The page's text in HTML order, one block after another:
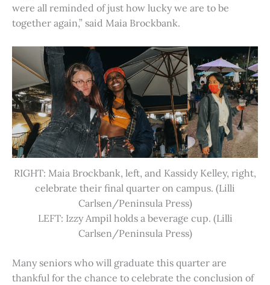
were all reminded of just how lucky we are to be
together again,” said Maia Brockbank.
RIGHT: Maia Brockbank, left, and Kassidy Kelley, right,
celebrate their final quarter on campus. (Lilli
Carlsen/Peninsula Press)
LEFT: Izzy Ampil holds a beverage cup. (Lilli
Carlsen/Peninsula Press)
Many seniors who will graduate this quarter are
thankful for the chance to celebrate the conclusion of